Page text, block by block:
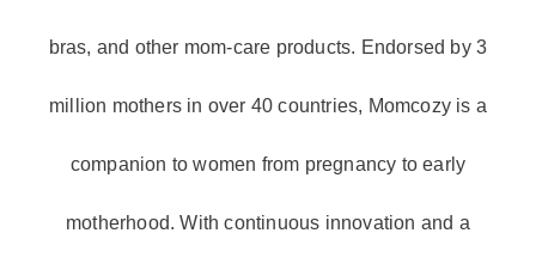
bras, and other mom-care products. Endorsed by 3
million mothers in over 40 countries, Momcozy is a
companion to women from pregnancy to early
motherhood. With continuous innovation and a